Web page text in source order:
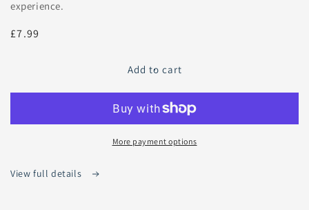
experience.
Regular
£7.99
Add to cart
More payment options
View full details